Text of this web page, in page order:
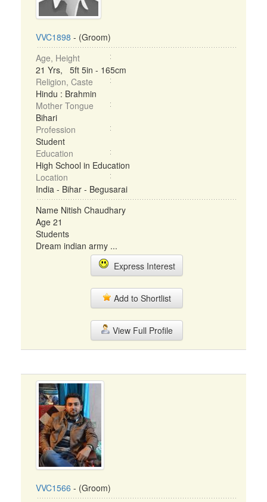
VVC1898 - (Groom)
Age, Height
21 Yrs, 5ft 5in - 165cm
Religion, Caste
Hindu : Brahmin
Mother Tongue
Bihari
Profession
Student
Education
High School in Education
Location
India - Bihar - Begusarai
Name Nitish Chaudhary
Age 21
Students
Dream indian army ...
Express Interest
Add to Shortlist
View Full Profile
VVC1566 - (Groom)